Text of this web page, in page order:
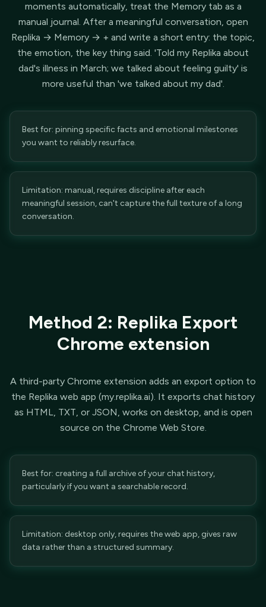
moments automatically, treat the Memory tab as a
manual journal. After a meaningful conversation, open
Replika → Memory → + and write a short entry: the topic,
the emotion, the key thing said. 'Told my Replika about
dad's illness in March; we talked about feeling guilty' is
more useful than 'we talked about my dad'.
Best for: pinning specific facts and emotional milestones
you want to reliably resurface.
Limitation: manual, requires discipline after each
meaningful session, can't capture the full texture of a long
conversation.
Method 2: Replika Export
Chrome extension
A third-party Chrome extension adds an export option to
the Replika web app (my.replika.ai). It exports chat history
as HTML, TXT, or JSON, works on desktop, and is open
source on the Chrome Web Store.
Best for: creating a full archive of your chat history,
particularly if you want a searchable record.
Limitation: desktop only, requires the web app, gives raw
data rather than a structured summary.